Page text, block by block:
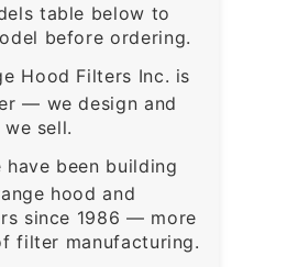
table below to
before ordering.
Hood Filters Inc. is
— we design and
sell.
have been building
hood and
since 1986 — more
filter manufacturing.